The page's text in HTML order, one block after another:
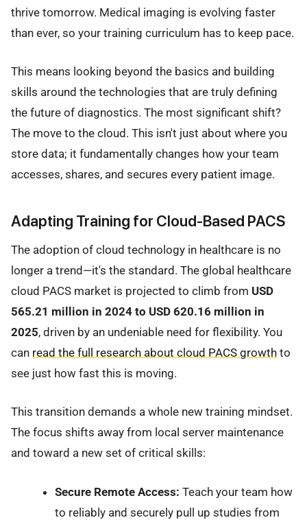
thrive tomorrow. Medical imaging is evolving faster
than ever, so your training curriculum has to keep pace.
This means looking beyond the basics and building
skills around the technologies that are truly defining
the future of diagnostics. The most significant shift?
The move to the cloud. This isn't just about where you
store data; it fundamentally changes how your team
accesses, shares, and secures every patient image.
Adapting Training for Cloud-Based PACS
The adoption of cloud technology in healthcare is no
longer a trend—it's the standard. The global healthcare
cloud PACS market is projected to climb from USD
565.21 million in 2024 to USD 620.16 million in
2025, driven by an undeniable need for flexibility. You
can read the full research about cloud PACS growth to
see just how fast this is moving.
This transition demands a whole new training mindset.
The focus shifts away from local server maintenance
and toward a new set of critical skills:
Secure Remote Access: Teach your team how
to reliably and securely pull up studies from